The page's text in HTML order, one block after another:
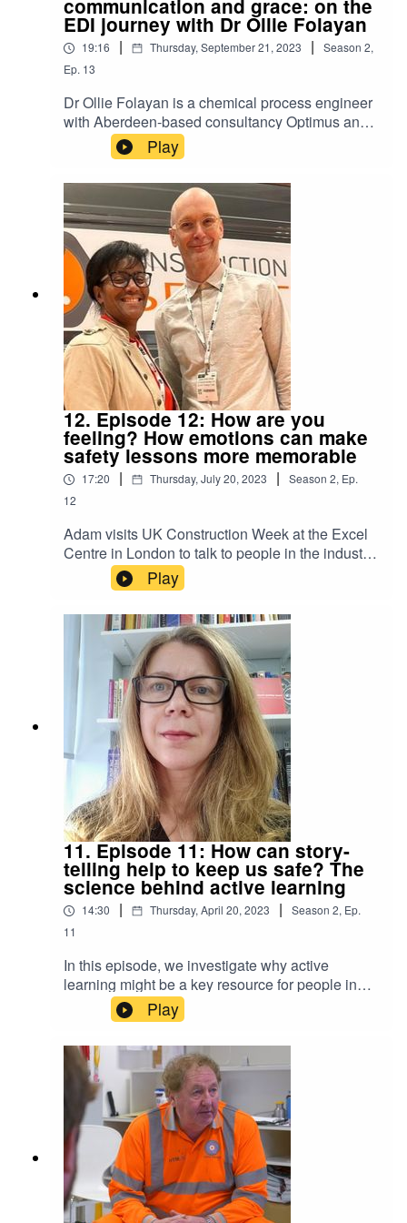
communication and grace: on the
EDI journey with Dr Ollie Folayan
19:16 | Thursday, September 21, 2023 | Season 2,
Ep. 13
Dr Ollie Folayan is a chemical process engineer
with Aberdeen-based consultancy Optimus and a
visiting Professor at the University of Dundee. In
2007, he and his sister founded the Association
for Black and Minority Ethnic Engineers (AFBE-
UK) to attract and retain BME talent into the
industry. Ollie talks to ATT Director Adam
Christopher about leadership, changing hearts
and minds and his experience at Thrive.
Play
12. Episode 12: How are you
feeling? How emotions can make
safety lessons more memorable
17:20 | Thursday, July 20, 2023 | Season 2, Ep.
12
Adam visits UK Construction Week at the Excel
Centre in London to talk to people in the industry
about what safety means to them and how our
emotions impact on our behaviour in the
workplace and how we absorb and act on
important safety lessons. Paul, a paver ground
worker, believes there should be more care and
consideration on site; Sarah Meek, Managing
Director of the mental health charity Mates in
Mind, thinks that when people connect
emotionally in safety training, they engage better;
and Denise Farquharson, Safety Development
and Culture Engagement Officer for HS2,
advocates for emotional intelligence as a critical
safety skill.
Play
11. Episode 11: How can story-
telling help to keep us safe? The
science behind active learning
14:30 | Thursday, April 20, 2023 | Season 2, Ep.
11
In this episode, we investigate why active
learning might be a key resource for people in
hazardous industries to retain vital information
and stay safe. Adam speaks with Dr Natasha
Sigala, Senior Lecturer in Neuroscience at the
University of Sussex, about neurocognitive
patterns and memory structures or, put more
simply, how story-telling makes us remember
better. https://profiles.sussex.ac.uk/p256526-
natasha-sigala
Play